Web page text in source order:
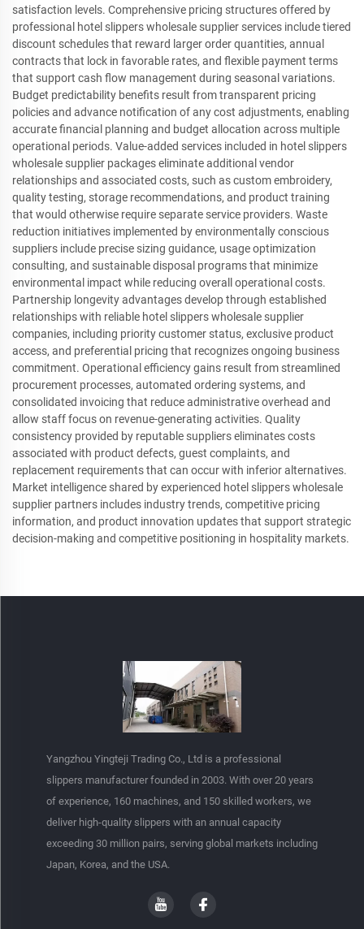
satisfaction levels. Comprehensive pricing structures offered by
professional hotel slippers wholesale supplier services include tiered
discount schedules that reward larger order quantities, annual
contracts that lock in favorable rates, and flexible payment terms
that support cash flow management during seasonal variations.
Budget predictability benefits result from transparent pricing
policies and advance notification of any cost adjustments, enabling
accurate financial planning and budget allocation across multiple
operational periods. Value-added services included in hotel slippers
wholesale supplier packages eliminate additional vendor
relationships and associated costs, such as custom embroidery,
quality testing, storage recommendations, and product training
that would otherwise require separate service providers. Waste
reduction initiatives implemented by environmentally conscious
suppliers include precise sizing guidance, usage optimization
consulting, and sustainable disposal programs that minimize
environmental impact while reducing overall operational costs.
Partnership longevity advantages develop through established
relationships with reliable hotel slippers wholesale supplier
companies, including priority customer status, exclusive product
access, and preferential pricing that recognizes ongoing business
commitment. Operational efficiency gains result from streamlined
procurement processes, automated ordering systems, and
consolidated invoicing that reduce administrative overhead and
allow staff focus on revenue-generating activities. Quality
consistency provided by reputable suppliers eliminates costs
associated with product defects, guest complaints, and
replacement requirements that can occur with inferior alternatives.
Market intelligence shared by experienced hotel slippers wholesale
supplier partners includes industry trends, competitive pricing
information, and product innovation updates that support strategic
decision-making and competitive positioning in hospitality markets.
Yangzhou Yingteji Trading Co., Ltd is a professional
slippers manufacturer founded in 2003. With over 20 years
of experience, 160 machines, and 150 skilled workers, we
deliver high-quality slippers with an annual capacity
exceeding 30 million pairs, serving global markets including
Japan, Korea, and the USA.